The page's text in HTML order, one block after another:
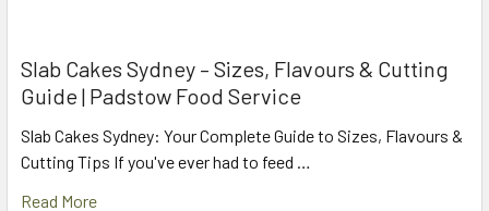
Slab Cakes Sydney – Sizes, Flavours & Cutting
Guide | Padstow Food Service
Slab Cakes Sydney: Your Complete Guide to Sizes, Flavours &
Cutting Tips If you've ever had to feed …
Read More